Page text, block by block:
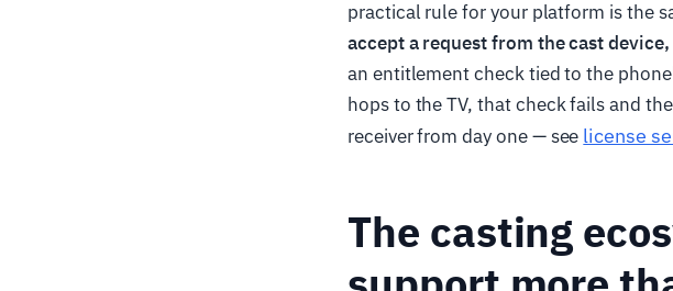
practical rule for your platform is the
accept a request from the cast
an entitlement check tied to the
hops to the TV, that check fails and
receiver from day one — see license
The casting